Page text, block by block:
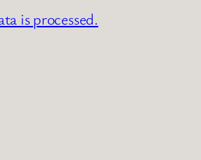
is processed.